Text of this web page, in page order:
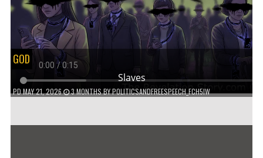
GOD
Slaves
PDMAY 21, 2026 3 MONTHSBYPOLITICSANDFREESPEECH_FCH5IW